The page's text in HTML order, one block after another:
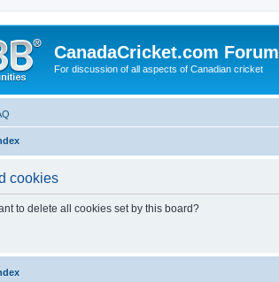
CanadaCricket.com Forum
For discussion of all aspects of Canadian cricket
cookies
to delete all cookies set by this board?